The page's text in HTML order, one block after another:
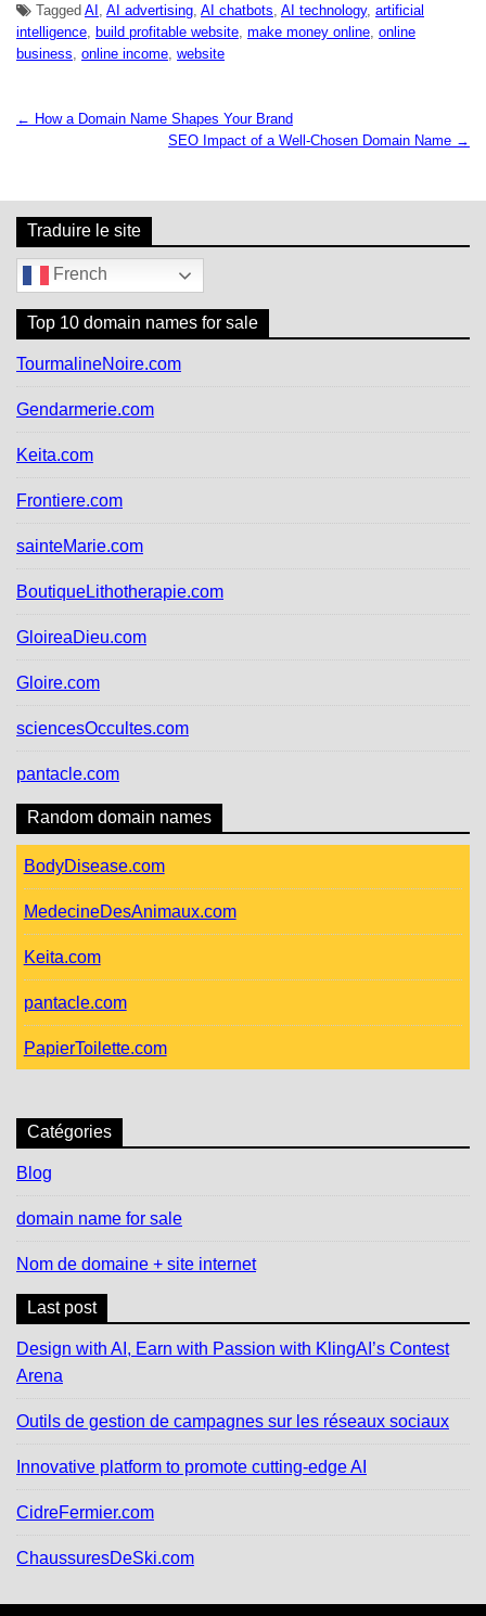
Tagged AI , AI advertising, AI chatbots, AI technology, artificial
intelligence, build profitable website, make money online, online
business, online income, website
N
i
g
a
t
i
o
n
d
l
a
t
c
e
← How a Domain Name Shapes Your Brand
SEO Impact of a Well-Chosen Domain Name →
Traduire le site
French
Top 10 domain names for sale
TourmalineNoire.com
Gendarmerie.com
Keita.com
Frontiere.com
sainteMarie.com
BoutiqueLithotherapie.com
GloireaDieu.com
Gloire.com
sciencesOccultes.com
pantacle.com
Random domain names
BodyDisease.com
MedecineDesAnimaux.com
Keita.com
pantacle.com
PapierToilette.com
Catégories
Blog
domain name for sale
Nom de domaine + site internet
Last post
Design with AI, Earn with Passion with KlingAI’s Contest
Arena
Outils de gestion de campagnes sur les réseaux sociaux
Innovative platform to promote cutting-edge AI
CidreFermier.com
ChaussuresDeSki.com